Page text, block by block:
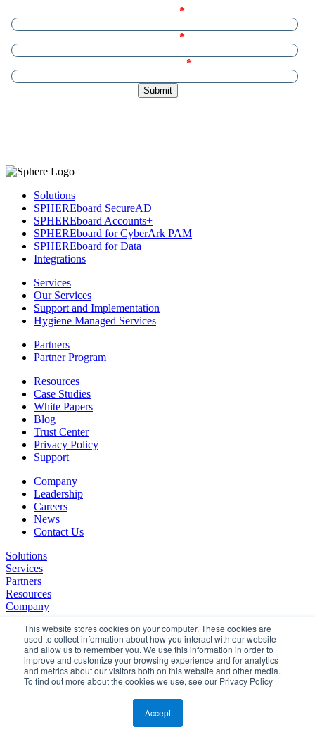
This website stores cookies on your computer. These cookies are
used to collect information about how you interact with our website
and allow us to remember you. We use this information in order to
improve and customize your browsing experience and for analytics
and metrics about our visitors both on this website and other media.
To find out more about the cookies we use, see our Privacy Policy
Accept
Solutions
SPHEREboard SecureAD
SPHEREboard Accounts+
SPHEREboard for CyberArk PAM
SPHEREboard for Data
Integrations
Services
Our Services
Support and Implementation
Hygiene Managed Services
Partners
Partner Program
Resources
Case Studies
White Papers
Blog
Trust Center
Privacy Policy
Support
Company
Leadership
Careers
News
Contact Us
Solutions
Services
Partners
Resources
Company
©2026 SPHERE. All Rights Reserved.